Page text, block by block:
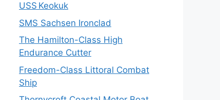
USS Keokuk
SMS Sachsen Ironclad
The Hamilton-Class High
Endurance Cutter
Freedom-Class Littoral Combat
Ship